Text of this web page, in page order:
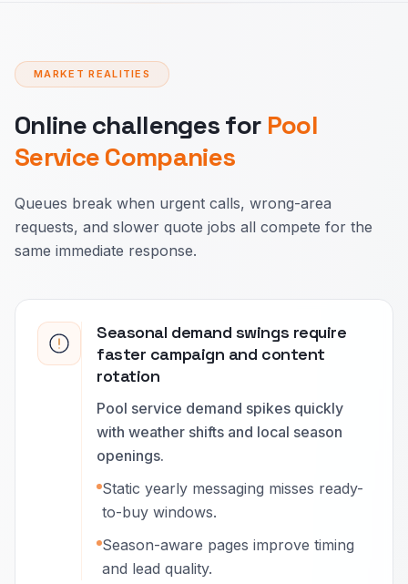
MARKET REALITIES
Online challenges for Pool
Service Companies
Queues break when urgent calls, wrong-area
requests, and slower quote jobs all compete for the
same immediate response.
Seasonal demand swings require
faster campaign and content
rotation
Pool service demand spikes quickly
with weather shifts and local season
openings.
Static yearly messaging misses ready-
to-buy windows.
Season-aware pages improve timing
and lead quality.